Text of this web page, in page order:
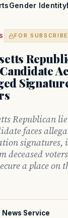
Gender Identity
FOR
Republican
faces
signatures,
deceased
a place on
Service